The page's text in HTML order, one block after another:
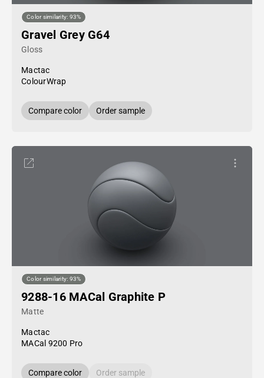
Color similarity: 93%
Gravel Grey G64
Gloss
Mactac
ColourWrap
Compare color Order sample
Color similarity: 93%
9288-16 MACal Graphite P
Matte
Mactac
MACal 9200 Pro
Compare color Order sample